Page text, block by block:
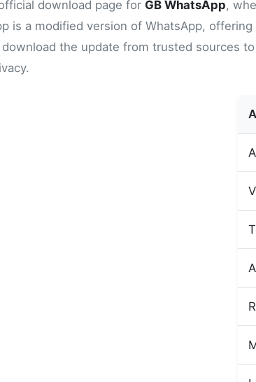
download page for GB WhatsApp,
is a modified version of WhatsApp,
download the update from trusted sources